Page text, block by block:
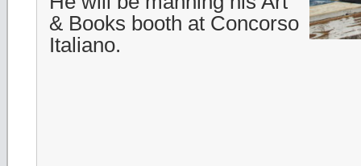
& Books booth at Concorso
Italiano.